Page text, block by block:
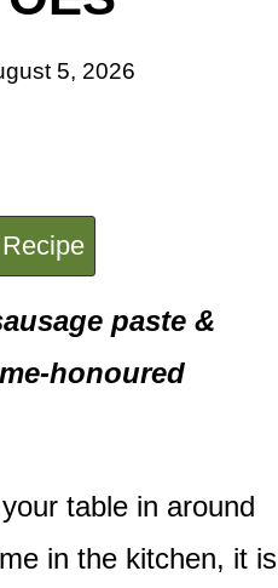
5, 2026
paste &
honoured
table in around
in the kitchen, it is